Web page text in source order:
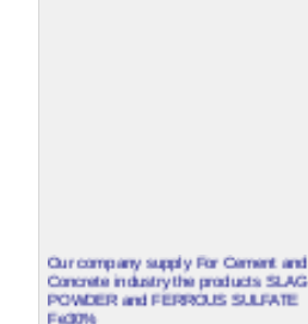
Our company supply For Cement and
Concrete industry the products SLAG
POWDER and FERROUS SULFATE
Fe30%